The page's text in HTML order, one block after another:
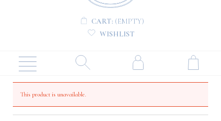
CART: (EMPTY)
WISHLIST
This product is unavailable.